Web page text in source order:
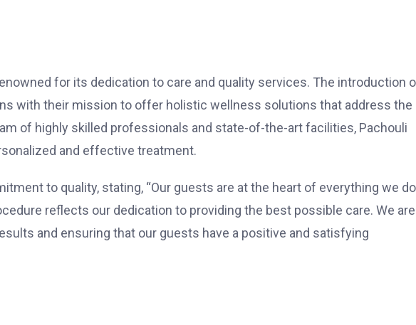
for its dedication to care and quality services. The introduction
with their mission to offer holistic wellness solutions that address the
of highly skilled professionals and state-of-the-art facilities, Pachouli
and effective treatment.
to quality, stating, “Our guests are at the heart of everything we
reflects our dedication to providing the best possible care. We are
and ensuring that our guests have a positive and satisfying